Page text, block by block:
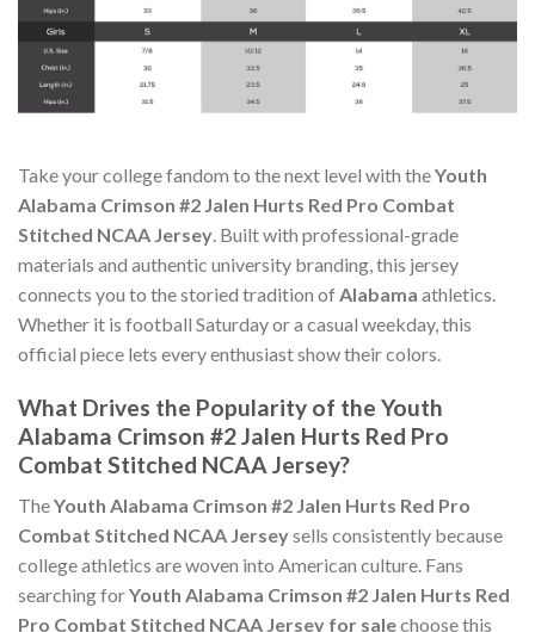
Take your college fandom to the next level with theYouth
Alabama Crimson #2 Jalen Hurts Red Pro Combat
Stitched NCAA Jersey. Built with professional-grade
materials and authentic university branding, this jersey
connects you to the storied tradition ofAlabama athletics.
Whether it is football Saturday or a casual weekday, this
official piece lets every enthusiast show their colors.
What Drives the Popularity of the Youth
Alabama Crimson #2 Jalen Hurts Red Pro
Combat Stitched NCAA Jersey?
TheYouth Alabama Crimson #2 Jalen Hurts Red Pro
Combat Stitched NCAA Jerseysells consistently because
college athletics are woven into American culture. Fans
searching forYouth Alabama Crimson #2 Jalen Hurts Red
Pro Combat Stitched NCAA Jersey for salechoose this